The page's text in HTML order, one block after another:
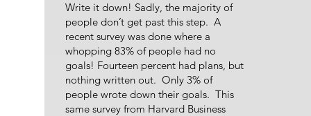
Write it down! Sadly, the majority of
people don’t get past this step. A
recent survey was done where a
whopping 83% of people had no
goals! Fourteen percent had plans, but
nothing written out. Only 3% of
people wrote down their goals. This
same survey from Harvard Business